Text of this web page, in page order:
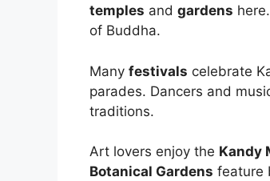
temples and gardens
of Buddha.
Many festivals celebrate
parades. Dancers and
traditions.
Art lovers enjoy the Kandy
Botanical Gardens feature